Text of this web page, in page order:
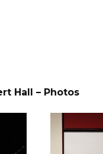
Hall – Photos